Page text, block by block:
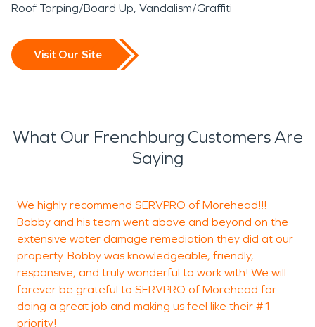
Roof Tarping/Board Up Vandalism/Graffiti
Visit Our Site
What Our Frenchburg Customers Are
Saying
We highly recommend SERVPRO of Morehead!!!
Bobby and his team went above and beyond on the
extensive water damage remediation they did at our
property. Bobby was knowledgeable, friendly,
responsive, and truly wonderful to work with! We will
forever be grateful to SERVPRO of Morehead for
doing a great job and making us feel like their #1
priority!